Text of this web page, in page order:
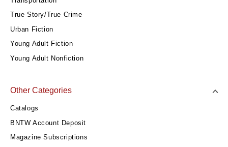
True Story/True Crime
Urban Fiction
Young Adult Fiction
Young Adult Nonfiction
Other Categories
Catalogs
BNTW Account Deposit
Magazine Subscriptions